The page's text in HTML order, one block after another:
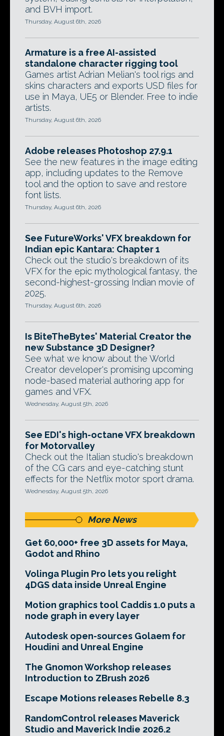
and BVH import.
Thursday, August 6th, 2026
Armature is a free AI-assisted
standalone character rigging tool
Games artist Adrian Melian's tool rigs and
skins characters and exports USD files for
use in Maya, UE5 or Blender. Free to indie
artists.
Thursday, August 6th, 2026
Adobe releases Photoshop 27.9.1
See the new features in the image editing
app, including updates to the Remove
tool and the option to save and restore
font lists.
Thursday, August 6th, 2026
See FutureWorks' VFX breakdown for
Indian epic Kantara: Chapter 1
Check out the studio's breakdown of its
VFX for the epic mythological fantasy, the
second-highest-grossing Indian movie of
2025.
Thursday, August 6th, 2026
Is BiteTheBytes' Material Creator the
new Substance 3D Designer?
See what we know about the World
Creator developer's promising upcoming
node-based material authoring app for
games and VFX.
Wednesday, August 5th, 2026
See EDI's high-octane VFX breakdown
for Motorvalley
Check out the Italian studio's breakdown
of the CG cars and eye-catching stunt
effects for the Netflix motor sport drama.
Wednesday, August 5th, 2026
More News
Get 60,000+ free 3D assets for Maya,
Godot and Rhino
Volinga Plugin Pro lets you relight
4DGS data inside Unreal Engine
Motion graphics tool Caddis 1.0 puts a
node graph in every layer
Autodesk open-sources Golaem for
Houdini and Unreal Engine
The Gnomon Workshop releases
Introduction to ZBrush 2026
Escape Motions releases Rebelle 8.3
RandomControl releases Maverick
Studio and Maverick Indie 2026.2